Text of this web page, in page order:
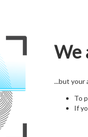
We
...but your
To
If